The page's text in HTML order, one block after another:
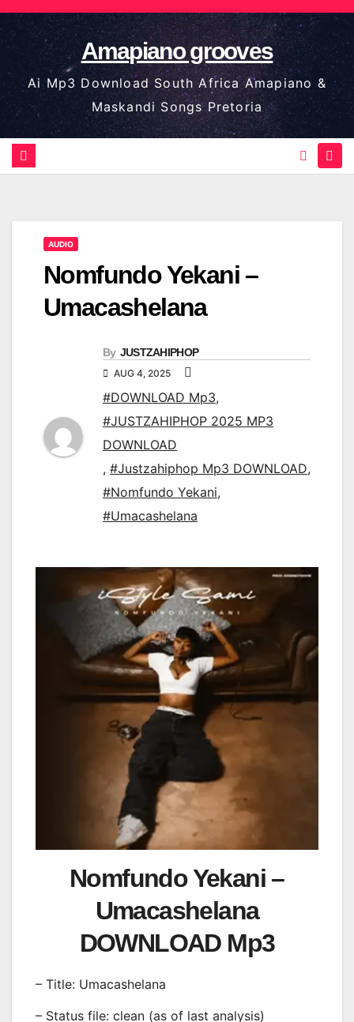
Skip
to
content
Amapiano grooves
Ai Mp3 Download South Africa Amapiano &
Maskandi Songs Pretoria
AUDIO
Nomfundo Yekani –
Umacashelana
By JUSTZAHIPHOP
AUG 4, 2025
#DOWNLOAD Mp3,
#JUSTZAHIPHOP 2025 MP3
DOWNLOAD
, #Justzahiphop Mp3 DOWNLOAD,
#Nomfundo Yekani,
#Umacashelana
Nomfundo Yekani –
Umacashelana
DOWNLOAD Mp3
– Title: Umacashelana
– Status file: clean (as of last analysis)